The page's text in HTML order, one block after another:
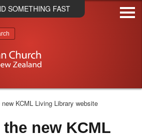
Skip
to
SOMETHING FAST
KCML Living Library website
new KCML